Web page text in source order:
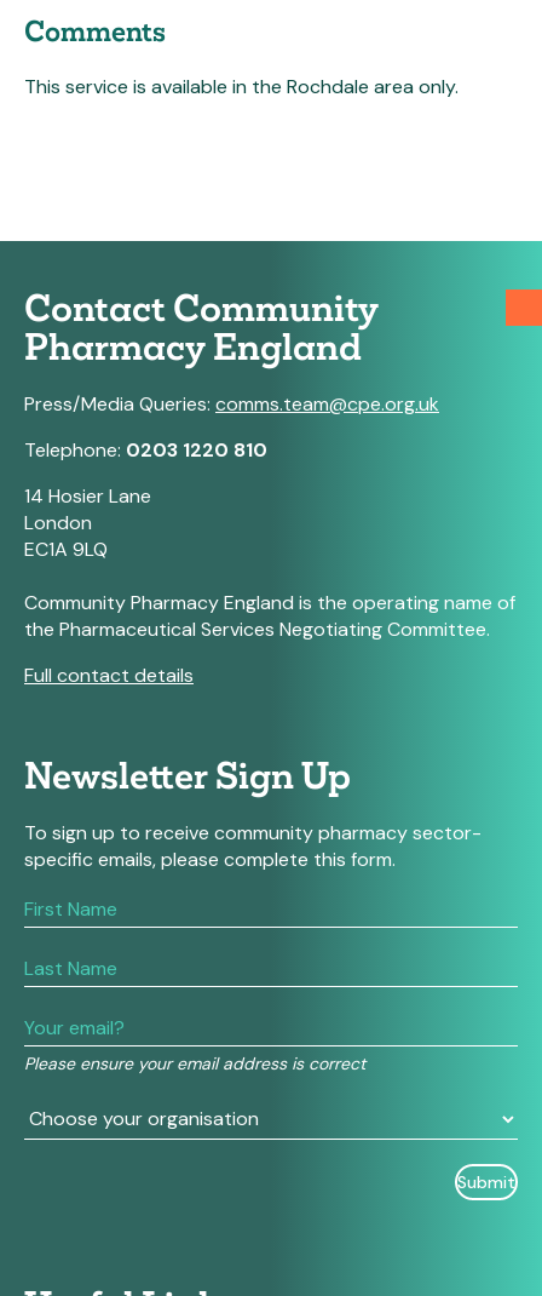
Comments
This service is available in the Rochdale area only.
Contact Community
Pharmacy England
Press/Media Queries: comms.team@cpe.org.uk
Telephone: 0203 1220 810
14 Hosier Lane
London
EC1A 9LQ
Community Pharmacy England is the operating name of
the Pharmaceutical Services Negotiating Committee.
Full contact details
Newsletter Sign Up
To sign up to receive community pharmacy sector-
specific emails, please complete this form.
Please ensure your email address is correct
If
you
human,
this
field
blank.